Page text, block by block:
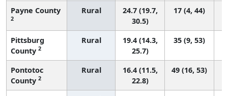
Payne County
2
Rural
24.7 (19.7,
30.5)
17 (4, 44)
Pittsburg
County 2
Rural
19.4 (14.3,
25.7)
35 (9, 53)
Pontotoc
County 2
Rural
16.4 (11.5,
22.8)
49 (16, 53)